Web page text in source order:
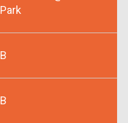
Park
B
B